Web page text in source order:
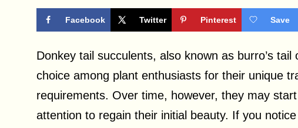
Facebook Twitter Pinterest Save
Donkey tail succulents, also known as burro’s
choice among plant enthusiasts for their unique
requirements. Over time, however, they may
attention to regain their initial beauty. If you